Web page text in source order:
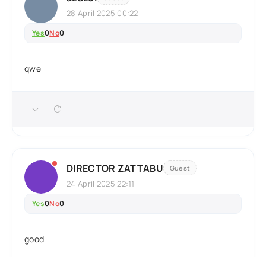
28 April 2025 00:22
Yes0No0
qwe
DIRECTOR ZATTABU Guest
24 April 2025 22:11
Yes0No0
good